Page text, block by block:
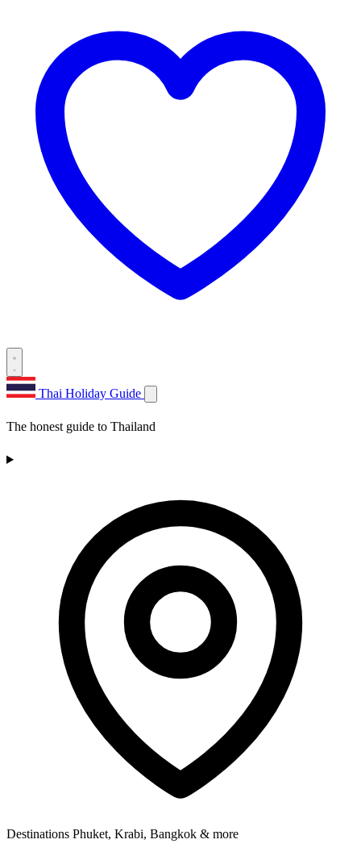
Thai Holiday Guide
The honest guide to Thailand
Destinations Phuket, Krabi, Bangkok & more